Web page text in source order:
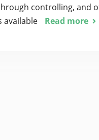
controlling, and
available
Read more